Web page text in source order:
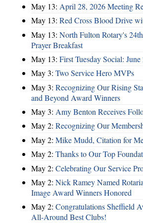
May 13: April 28, 2026 Meeting
May 13: Red Cross Blood Drive
May 13: North Fulton Rotary's
Prayer Breakfast
May 13: First Tuesday Social: June
May 3: Two Service Hero MVPs
May 3: Recognizing Our Rising
and Beyond Award Winners
May 3: Amy Benton Receives
May 2: Recognizing Our
May 2: Mike Mudd, Citation for
May 2: Thanks to Our Top
May 2: Celebrating Our Service
May 2: Nick Ramey Named
Image Award Winners Honored
May 2: Congratulations Sheffield
All-Around Best Clubs!